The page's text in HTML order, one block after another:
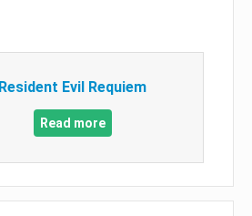
Resident Evil Requiem
Read more